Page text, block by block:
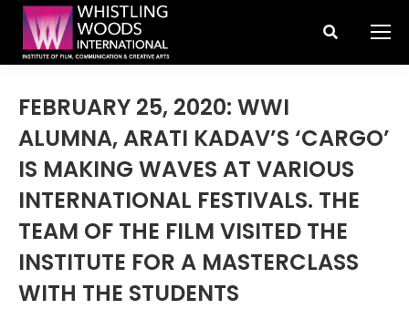
Search:
FEBRUARY 25, 2020: WWI
ALUMNA, ARATI KADAV’S ‘CARGO’
IS MAKING WAVES AT VARIOUS
INTERNATIONAL FESTIVALS. THE
TEAM OF THE FILM VISITED THE
INSTITUTE FOR A MASTERCLASS
WITH THE STUDENTS